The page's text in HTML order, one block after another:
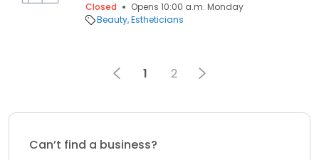
Closed
Opens 10:00 a.m. Monday
Beauty Estheticians
1 2
Can’t find a business?